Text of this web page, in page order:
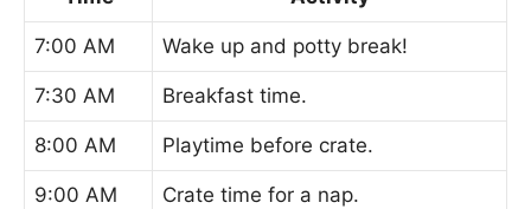
7:00 AM Wake up and potty break!
7:30 AM Breakfast time.
8:00 AM Playtime before crate.
9:00 AM Crate time for a nap.